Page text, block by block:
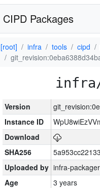
CIPD Packages
[root] infra tools cipd
Version
Instance ID
Download
SHA256
Uploaded by infra-
Age
3 years